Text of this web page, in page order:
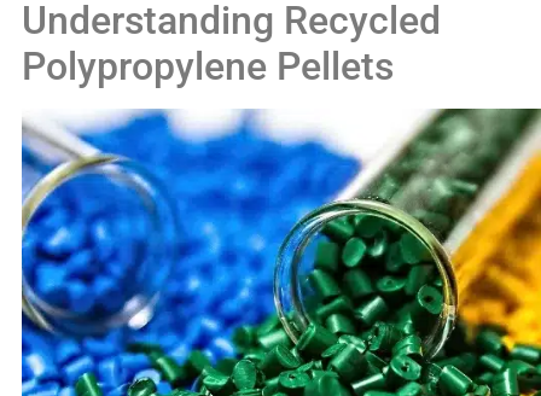
Understanding Recycled
Polypropylene Pellets